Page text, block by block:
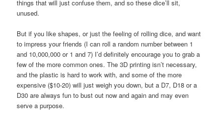
things that will just confuse them, and so these dice’ll sit,
unused.
But if you like shapes, or just the feeling of rolling dice, and want
to impress your friends (I can roll a random number between 1
and 10,000,000 or 1 and 7) I’d definitely encourage you to grab a
few of the more common ones. The 3D printing isn’t necessary,
and the plastic is hard to work with, and some of the more
expensive ($10-20) will just weigh you down, but a D7, D18 or a
D30 are always fun to bust out now and again and may even
serve a purpose.